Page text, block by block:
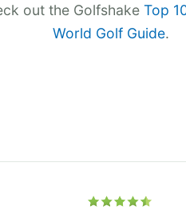
out the Golfshake Top
World Golf Guide.